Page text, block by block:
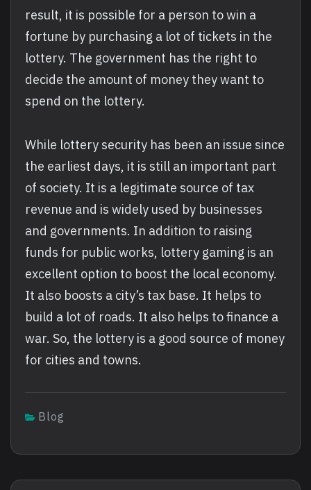
result, it is possible for a person to win a
fortune by purchasing a lot of tickets in the
lottery. The government has the right to
decide the amount of money they want to
spend on the lottery.
While lottery security has been an issue since
the earliest days, it is still an important part
of society. It is a legitimate source of tax
revenue and is widely used by businesses
and governments. In addition to raising
funds for public works, lottery gaming is an
excellent option to boost the local economy.
It also boosts a city’s tax base. It helps to
build a lot of roads. It also helps to finance a
war. So, the lottery is a good source of money
for cities and towns.
Blog